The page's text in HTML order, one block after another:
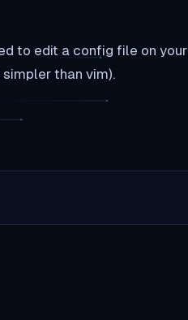
to edit a config file on your
than vim).